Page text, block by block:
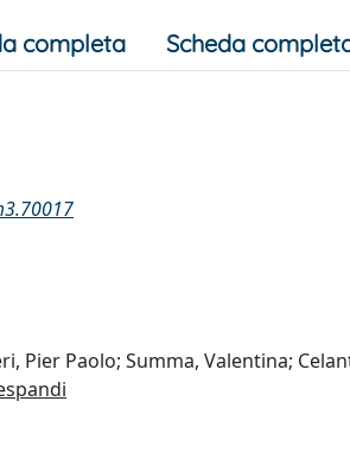
completa Scheda
Pier Paolo; Summa, Valentina;